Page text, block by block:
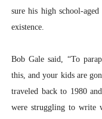
sure his high school-
existence.
Bob Gale said, “To
this, and your kids are
traveled back to 1980
were struggling to write